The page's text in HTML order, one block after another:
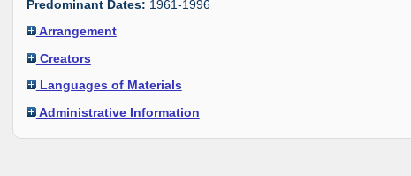
Predominant Dates: 1961-1996
Arrangement
Creators
Languages of Materials
Administrative Information